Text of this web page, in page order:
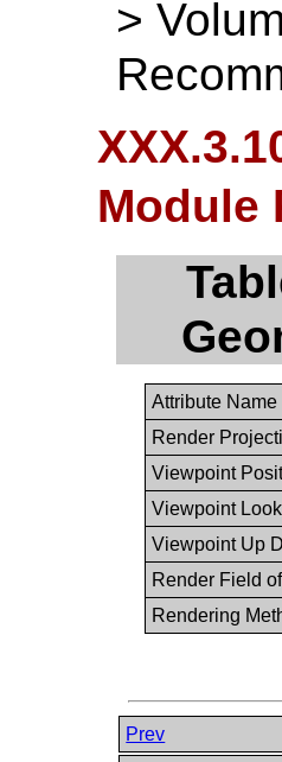
>
Module
Attribute Name
Render
Viewpoint
Viewpoint
Viewpoint Up
Render Field
Rendering
Prev